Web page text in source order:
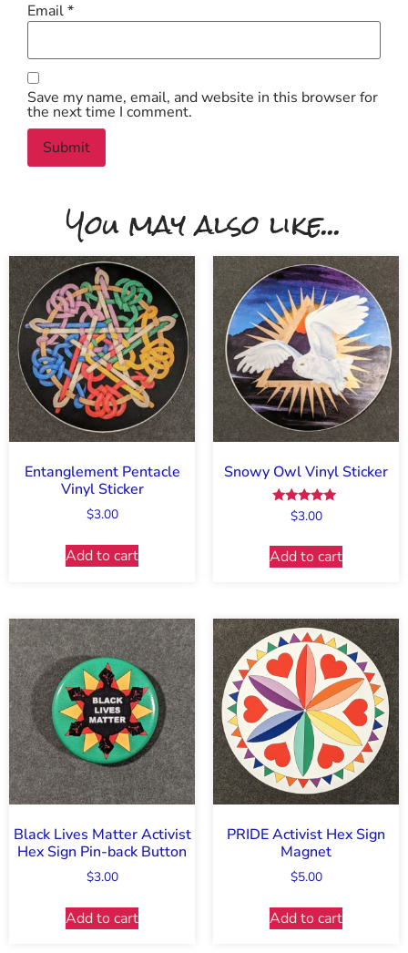
Email*
Save my name, email, and website in this browser for
the next time I comment.
You may also like...
Entanglement Pentacle
Vinyl Sticker
$3.00
Add to cart
Snowy Owl Vinyl Sticker
Rated
5.00
$3.00
Add to cart
Black Lives Matter Activist
Hex Sign Pin-back Button
$3.00
Add to cart
PRIDE Activist Hex Sign
Magnet
$5.00
Add to cart